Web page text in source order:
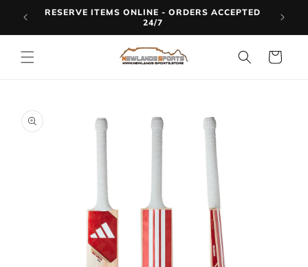
Skip to
content
RESERVE ITEMS ONLINE - ORDERS ACCEPTED
24/7
Cart
product
information